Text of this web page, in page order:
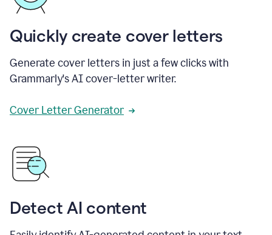
Quickly create cover letters
Generate cover letters in just a few clicks with
Grammarly's AI cover-letter writer.
Cover Letter Generator
Detect AI content